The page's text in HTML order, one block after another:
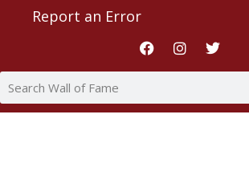
Report an Error